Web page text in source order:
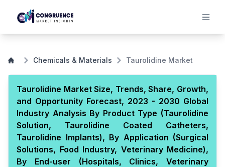
Chemicals & Materials Taurolidine Market
Taurolidine Market Size, Trends, Share, Growth,
and Opportunity Forecast, 2023 - 2030 Global
Industry Analysis By Product Type (Taurolidine
Solution, Taurolidine Coated Catheters,
Taurolidine Implants), By Application (Surgical
Solutions, Food Industry, Veterinary Medicine),
By End-user (Hospitals, Clinics, Veterinary